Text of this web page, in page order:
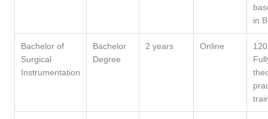
in
Bachelor of
Surgical
Instrumentation
Bachelor
Degree
2 years Online